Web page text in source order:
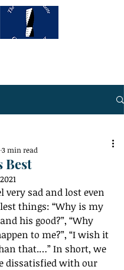
Best
3 min read
very sad and lost even
things: “Why is my
his good?”, “Why
to me?”, “I wish it
that.…” In short, we
dissatisfied with our